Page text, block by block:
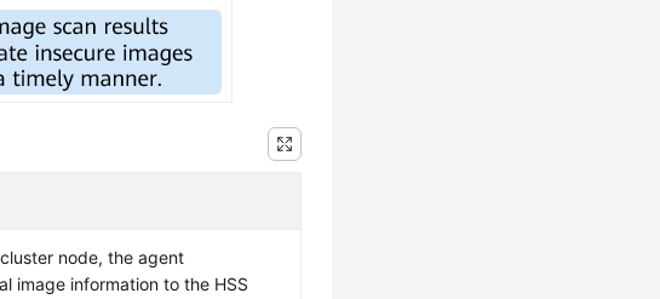
node, the agent
image information to the HSS